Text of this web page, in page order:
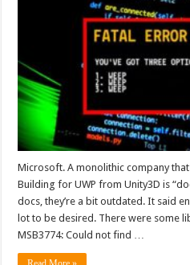
Microsoft. A monolithic company
Building for UWP from Unity3D is
docs, they’re a bit outdated. It said
lot to be desired. There were some
MSB3774: Could not find …